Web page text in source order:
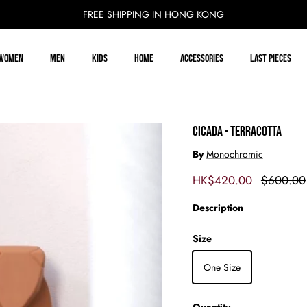
FREE SHIPPING IN HONG KONG
Men Kids Home Accessories Last Pieces
CICADA - TERRACOTTA
By Monochromic
Sale price
HK$420.00 Regular
$600.00
Description
Size
One Size